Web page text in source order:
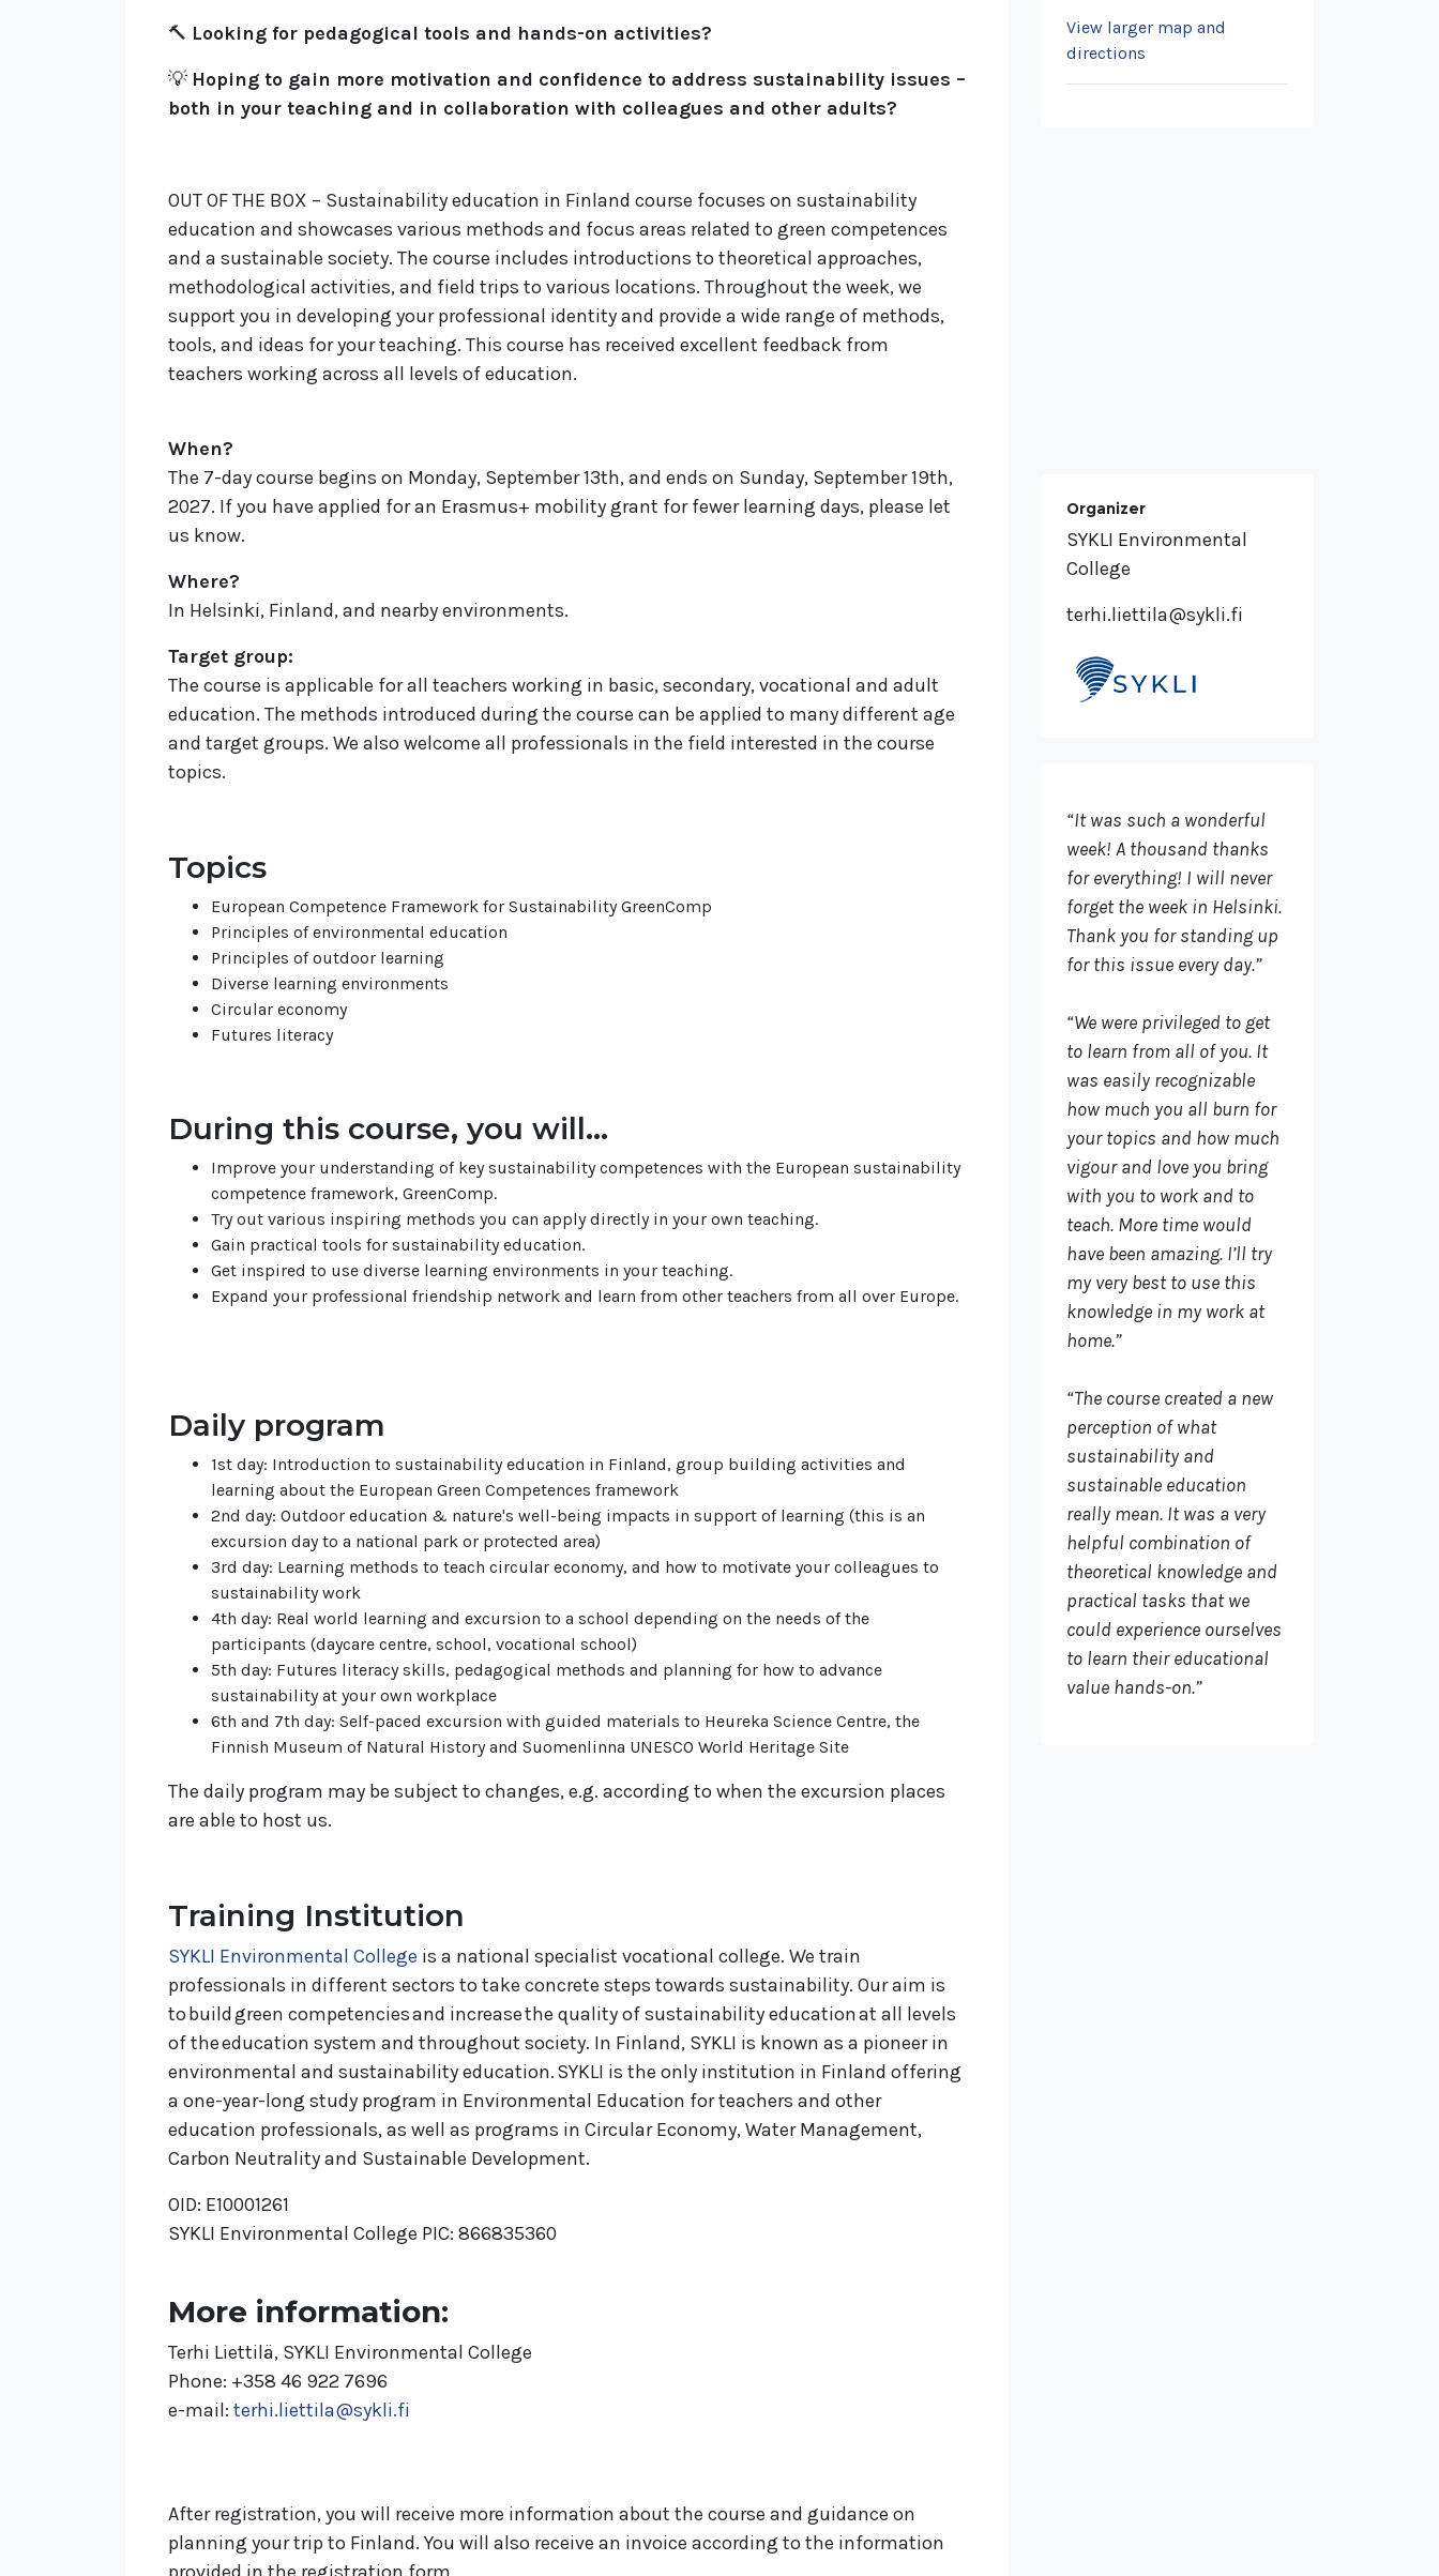
🔨 Looking for pedagogical tools and hands-on activities?
💡 Hoping to gain more motivation and confidence to address sustainability issues –
both in your teaching and in collaboration with colleagues and other adults?
OUT OF THE BOX – Sustainability education in Finland course focuses on sustainability
education and showcases various methods and focus areas related to green competences
and a sustainable society. The course includes introductions to theoretical approaches,
methodological activities, and field trips to various locations. Throughout the week, we
support you in developing your professional identity and provide a wide range of methods,
tools, and ideas for your teaching. This course has received excellent feedback from
teachers working across all levels of education.
When?
The 7-day course begins on Monday, September 13th, and ends on Sunday, September 19th,
2027. If you have applied for an Erasmus+ mobility grant for fewer learning days, please let
us know.
Where?
In Helsinki, Finland, and nearby environments.
Target group:
The course is applicable for all teachers working in basic, secondary, vocational and adult
education. The methods introduced during the course can be applied to many different age
and target groups. We also welcome all professionals in the field interested in the course
topics.
Topics
European Competence Framework for Sustainability GreenComp
Principles of environmental education
Principles of outdoor learning
Diverse learning environments
Circular economy
Futures literacy
During this course, you will...
Improve your understanding of key sustainability competences with the European sustainability
competence framework, GreenComp.
Try out various inspiring methods you can apply directly in your own teaching.
Gain practical tools for sustainability education.
Get inspired to use diverse learning environments in your teaching.
Expand your professional friendship network and learn from other teachers from all over Europe.
Daily program
1st day: Introduction to sustainability education in Finland, group building activities and
learning about the European Green Competences framework
2nd day: Outdoor education & nature's well-being impacts in support of learning (this is an
excursion day to a national park or protected area)
3rd day: Learning methods to teach circular economy, and how to motivate your colleagues to
sustainability work
4th day: Real world learning and excursion to a school depending on the needs of the
participants (daycare centre, school, vocational school)
5th day: Futures literacy skills, pedagogical methods and planning for how to advance
sustainability at your own workplace
6th and 7th day: Self-paced excursion with guided materials to Heureka Science Centre, the
Finnish Museum of Natural History and Suomenlinna UNESCO World Heritage Site
The daily program may be subject to changes, e.g. according to when the excursion places
are able to host us.
Training Institution
SYKLI Environmental College is a national specialist vocational college. We train
professionals in different sectors to take concrete steps towards sustainability. Our aim is
to build green competencies and increase the quality of sustainability education at all levels
of the education system and throughout society. In Finland, SYKLI is known as a pioneer in
environmental and sustainability education. SYKLI is the only institution in Finland offering
a one-year-long study program in Environmental Education for teachers and other
education professionals, as well as programs in Circular Economy, Water Management,
Carbon Neutrality and Sustainable Development.
OID: E10001261
SYKLI Environmental College PIC: 866835360
More information:
Terhi Liettilä, SYKLI Environmental College
Phone: +358 46 922 7696
e-mail: terhi.liettila@sykli.fi
After registration, you will receive more information about the course and guidance on
planning your trip to Finland. You will also receive an invoice according to the information
View larger map and
directions
Organizer
SYKLI Environmental
College
terhi.liettila@sykli.fi
“It was such a wonderful
week! A thousand thanks
for everything! I will never
forget the week in Helsinki.
Thank you for standing up
for this issue every day.”
“We were privileged to get
to learn from all of you. It
was easily recognizable
how much you all burn for
your topics and how much
vigour and love you bring
with you to work and to
teach. More time would
have been amazing. I’ll try
my very best to use this
knowledge in my work at
home.”
“The course created a new
perception of what
sustainability and
sustainable education
really mean. It was a very
helpful combination of
theoretical knowledge and
practical tasks that we
could experience ourselves
to learn their educational
value hands-on.”